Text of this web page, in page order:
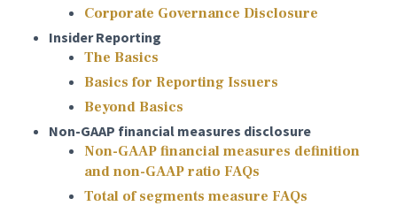
Corporate Governance Disclosure
Insider Reporting
The Basics
Basics for Reporting Issuers
Beyond Basics
Non-GAAP financial measures disclosure
Non-GAAP financial measures definition
and non-GAAP ratio FAQs
Total of segments measure FAQs